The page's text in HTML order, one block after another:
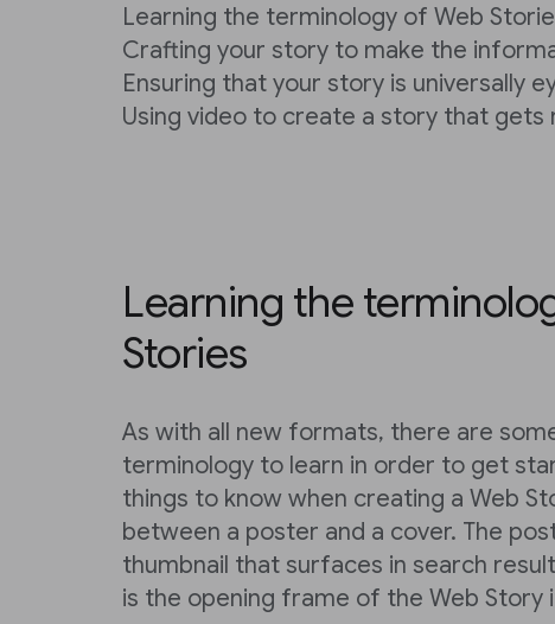
Learning the terminology of Web
Crafting your story to make the
Ensuring that your story is universally
Using video to create a story that gets
Learning the
Stories
As with all new formats, there are
terminology to learn in order to get
things to know when creating a Web
between a poster and a cover. The
thumbnail that surfaces in search
is the opening frame of the Web Story